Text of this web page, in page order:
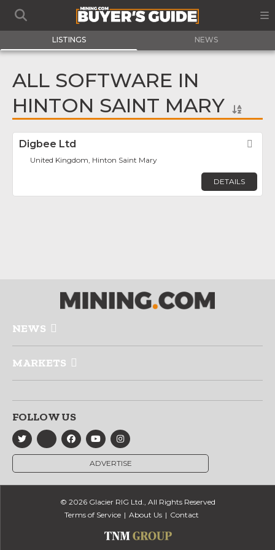
LISTINGS NEWS
ALL SOFTWARE IN
HINTON SAINT MARY
Digbee Ltd
United Kingdom, Hinton Saint Mary
DETAILS
NEWS
MARKETS
FOLLOW US
ADVERTISE
© 2026 Glacier RIG Ltd., All Rights Reserved
Terms of Service
About Us Contact